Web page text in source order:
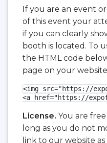
If you are an event
of this event your
if you can clearly
booth is located. To
the HTML code
page on your website
<img src="https://
<a href="https://
License. You are
long as you do not
link to our website